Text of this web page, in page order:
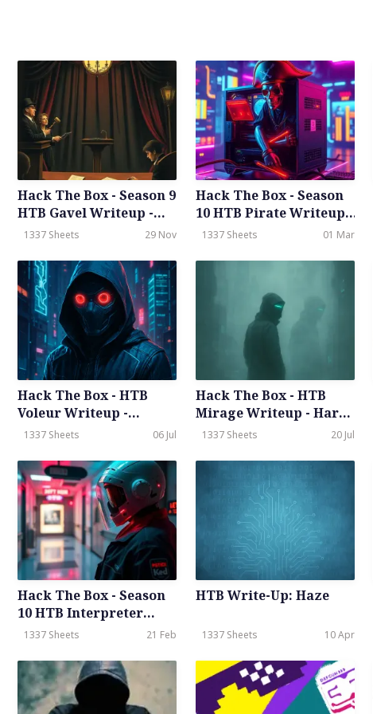
Hack The Box - Season 9
HTB Gavel Writeup -
Medium - Weekly -
1337 Sheets 29 Nov
Hack The Box - Season
10 HTB Pirate Writeup -
Hard- Weekly - Feb
1337 Sheets 01 Mar
Hack The Box - HTB
Voleur Writeup -
Medium - Season 8
1337 Sheets 06 Jul
Hack The Box - HTB
Mirage Writeup - Hard-
Season 8 Weekly - July
1337 Sheets 20 Jul
Hack The Box - Season
10 HTB Interpreter
Writeup - Meduim -
1337 Sheets 21 Feb
HTB Write-Up: Haze
1337 Sheets 10 Apr